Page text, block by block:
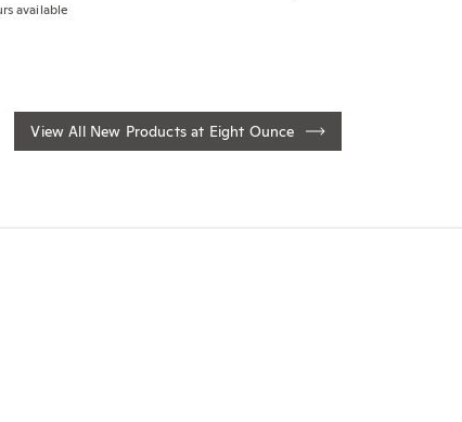
available
View All New Products at Eight Ounce